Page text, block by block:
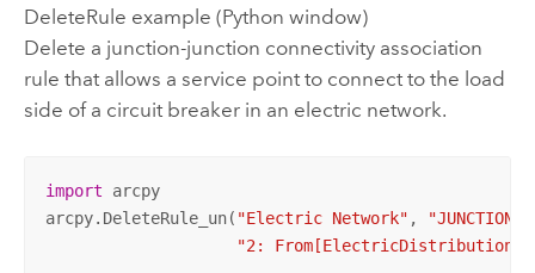
DeleteRule example (Python window)
Delete a junction-junction connectivity association
rule that allows a service point to connect to the load
side of a circuit breaker in an electric network.
import arcpy
arcpy.DeleteRule_un( "Electric Network" ,
"2: